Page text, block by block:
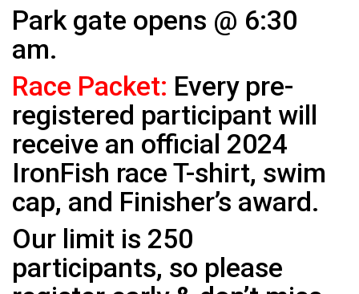
Park gate opens @ 6:30
am.
Race Packet: Every pre-
registered participant will
receive an official 2024
IronFish race T-shirt, swim
cap, and Finisher’s award.
Our limit is 250
participants, so please